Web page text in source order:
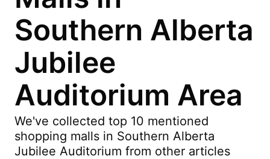
Southern Alberta
Jubilee
Auditorium Area
We've collected top 10 mentioned
shopping malls in Southern Alberta
Jubilee Auditorium from other articles